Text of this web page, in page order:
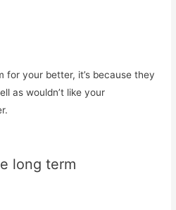
for your better, it’s because they
as wouldn’t like your
long term